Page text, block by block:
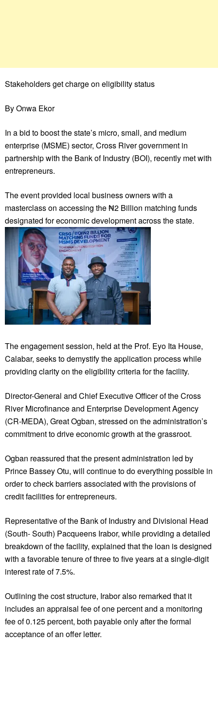
Stakeholders get charge on eligibility status
By Onwa Ekor
In a bid to boost the state’s micro, small, and medium
enterprise (MSME) sector, Cross River government in
partnership with the Bank of Industry (BOI), recently met with
entrepreneurs.
The event provided local business owners with a
masterclass on accessing the ₦2 Billion matching funds
designated for economic development across the state.
The engagement session, held at the Prof. Eyo Ita House,
Calabar, seeks to demystify the application process while
providing clarity on the eligibility criteria for the facility.
Director-General and Chief Executive Officer of the Cross
River Microfinance and Enterprise Development Agency
(CR-MEDA), Great Ogban, stressed on the administration’s
commitment to drive economic growth at the grassroot.
Ogban reassured that the present administration led by
Prince Bassey Otu, will continue to do everything possible in
order to check barriers associated with the provisions of
credit facilities for entrepreneurs.
Representative of the Bank of Industry and Divisional Head
(South- South) Pacqueens Irabor, while providing a detailed
breakdown of the facility, explained that the loan is designed
with a favorable tenure of three to five years at a single-digit
interest rate of 7.5%.
Outlining the cost structure, Irabor also remarked that it
includes an appraisal fee of one percent and a monitoring
fee of 0.125 percent, both payable only after the formal
acceptance of an offer letter.